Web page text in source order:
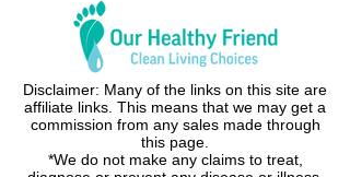
Disclaimer: Many of the links on this site are
affiliate links. This means that we may get a
commission from any sales made through
this page.
*We do not make any claims to treat,